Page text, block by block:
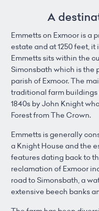
A
Emmetts on Exmoor is a
estate and at 1250 feet,
Emmetts sits within the
Simonsbath which is the
parish of Exmoor. The
traditional farm
1840s by John Knight
Forest from The Crown.
Emmetts is generally
a Knight House and the
features dating back to
reclamation of Exmoor
road to Simonsbath, a
extensive beech banks